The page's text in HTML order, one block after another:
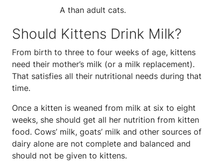
A than adult cats.
Should Kittens Drink Milk?
From birth to three to four weeks of age, kittens
need their mother’s milk (or a milk replacement).
That satisfies all their nutritional needs during that
time.
Once a kitten is weaned from milk at six to eight
weeks, she should get all her nutrition from kitten
food. Cows’ milk, goats’ milk and other sources of
dairy alone are not complete and balanced and
should not be given to kittens.